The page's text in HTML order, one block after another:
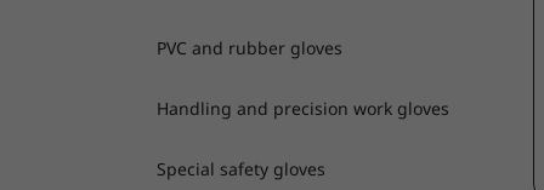
PVC and rubber gloves
Handling and precision work gloves
Special safety gloves